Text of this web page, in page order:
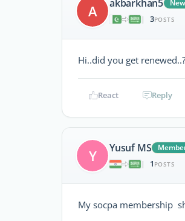
A akbarkhan5
|
3POSTS
Hi..did you get renewed..?
React Reply
Y Yusuf MS
|
1 POSTS
My socpa membership